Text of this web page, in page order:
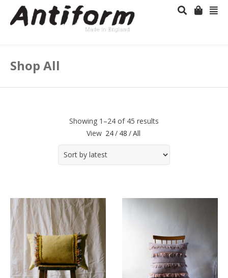
Shop All
Showing 1–24 of 45 results
View 24/ 48 /All